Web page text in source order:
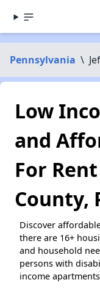
Pennsylvania \
Low
and
For
County,
Discover
there are 16+
and household
persons with
income